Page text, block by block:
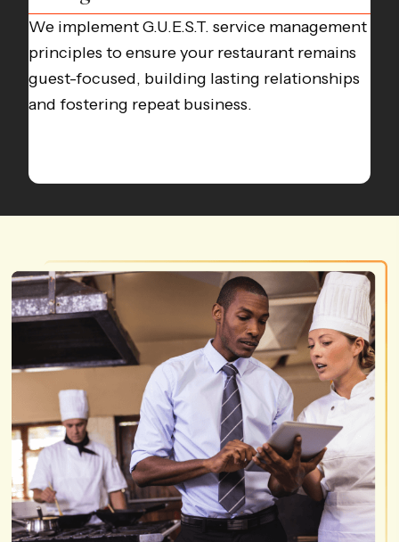
We implement G.U.E.S.T. service management
principles to ensure your restaurant remains
guest-focused, building lasting relationships
and fostering repeat business.